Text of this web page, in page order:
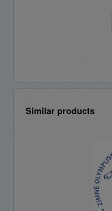
Similar products